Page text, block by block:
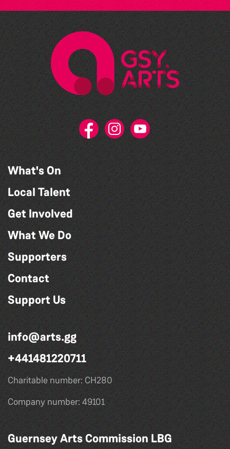
What's On
Local Talent
Get Involved
What We Do
Supporters
Contact
Support Us
info@arts.gg
+441481220711
Charitable number: CH280
Company number: 49101
Guernsey Arts Commission LBG